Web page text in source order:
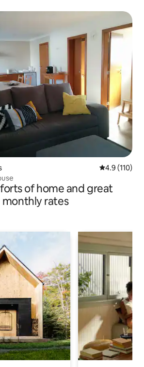
4.9 out of 5
4.9 (110)
of home and great
monthly rates